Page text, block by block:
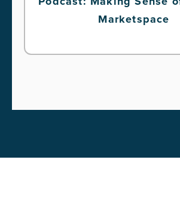
Marketspace